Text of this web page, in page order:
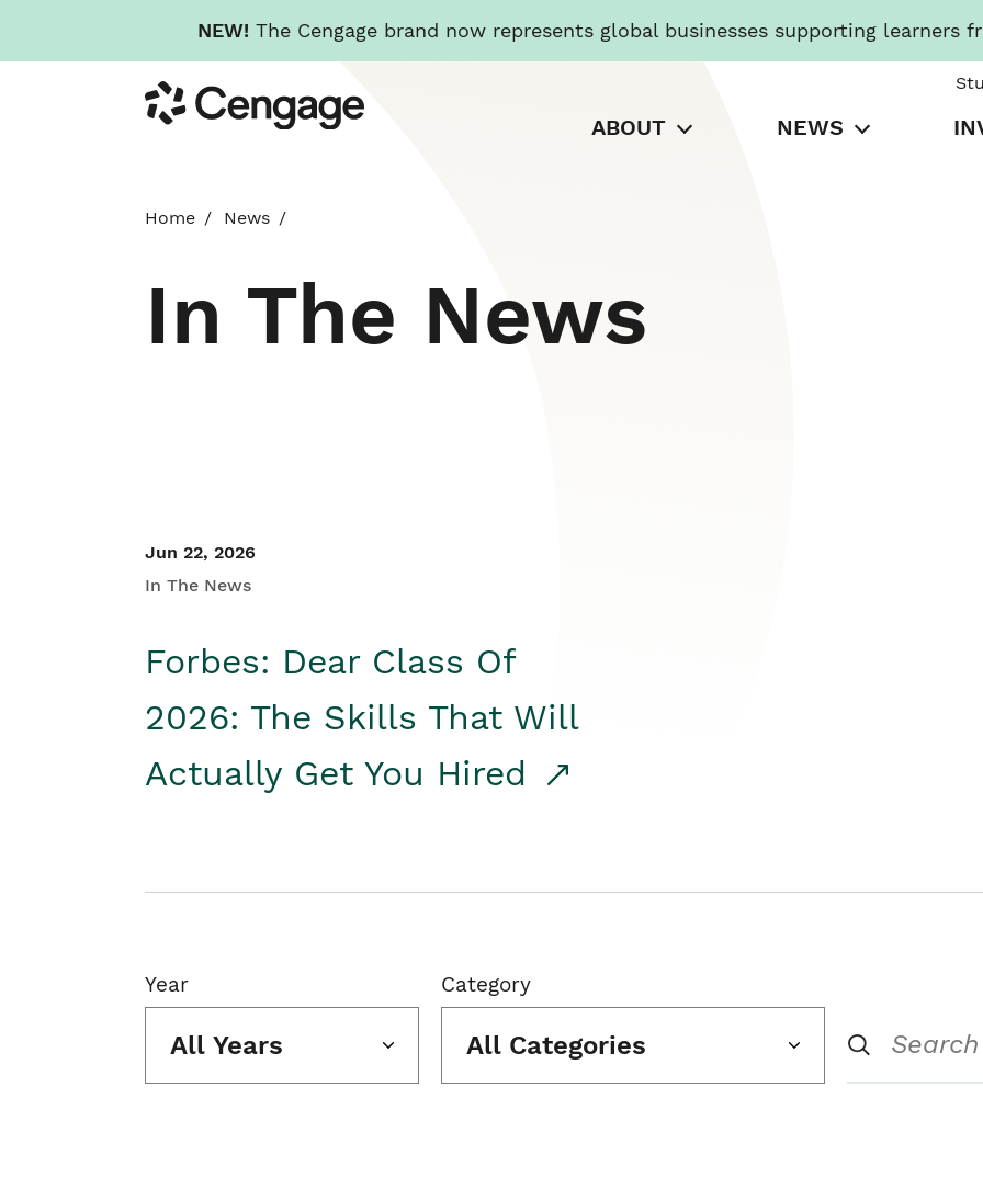
NEW! The Cengage brand now represents global businesses supporting learners
to
main
Cengage
ABOUT NEWS
Home News
In The News
Jun 22, 2026
In The News
Forbes: Dear Class Of
2026: The Skills That Will
Actually Get You Hired
Year
All Years
Category
All Categories